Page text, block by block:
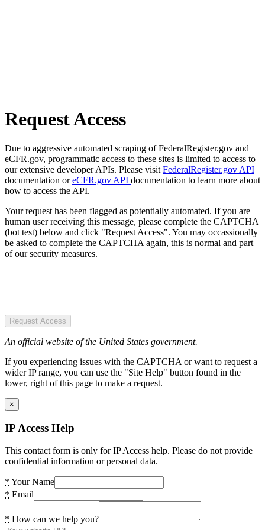
Request Access
Due to aggressive automated scraping of FederalRegister.gov and
eCFR.gov, programmatic access to these sites is limited to access to
our extensive developer APIs. Please visit FederalRegister.gov API
documentation oreCFR.gov API documentation to learn more about
how to access the API.
Your request has been flagged as potentially automated. If you are
human user receiving this message, please complete the CAPTCHA
(bot test) below and click "Request Access". You may occassionally
be asked to complete the CAPTCHA again, this is normal and part
of our security measures.
Request Access
An official website of the United States government.
If you experiencing issues with the CAPTCHA or want to request a
wider IP range, you can use the "Site Help" button found in the
lower, right of this page to make a request.
×
IP Access Help
This contact form is only for IP Access help. Please do not provide
confidential information or personal data.
* Your Name
* Email
* How can we help you?